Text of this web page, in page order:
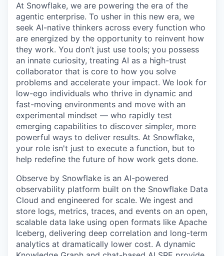
At Snowflake, we are powering the era of the
agentic enterprise. To usher in this new era, we
seek AI-native thinkers across every function who
are energized by the opportunity to reinvent how
they work. You don’t just use tools; you possess
an innate curiosity, treating AI as a high-trust
collaborator that is core to how you solve
problems and accelerate your impact. We look for
low-ego individuals who thrive in dynamic and
fast-moving environments and move with an
experimental mindset — who rapidly test
emerging capabilities to discover simpler, more
powerful ways to deliver results. At Snowflake,
your role isn't just to execute a function, but to
help redefine the future of how work gets done.
Observe by Snowflake is an AI-powered
observability platform built on the Snowflake Data
Cloud and engineered for scale. We ingest and
store logs, metrics, traces, and events on an open,
scalable data lake using open formats like Apache
Iceberg, delivering deep correlation and long-term
analytics at dramatically lower cost. A dynamic